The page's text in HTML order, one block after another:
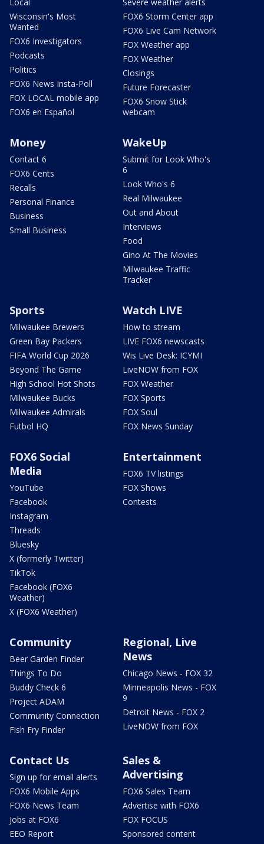
Wisconsin's Most
Wanted
FOX6 Investigators
Podcasts
Politics
FOX6 News Insta-Poll
FOX LOCAL mobile app
FOX6 en Español
FOX6 Storm Center app
FOX6 Live Cam Network
FOX Weather app
FOX Weather
Closings
Future Forecaster
FOX6 Snow Stick
webcam
Money
Contact 6
FOX6 Cents
Recalls
Personal Finance
Business
Small Business
WakeUp
Submit for Look Who's
6
Look Who's 6
Real Milwaukee
Out and About
Interviews
Food
Gino At The Movies
Milwaukee Traffic
Tracker
Sports
Milwaukee Brewers
Green Bay Packers
FIFA World Cup 2026
Beyond The Game
High School Hot Shots
Milwaukee Bucks
Milwaukee Admirals
Futbol HQ
Watch LIVE
How to stream
LIVE FOX6 newscasts
Wis Live Desk: ICYMI
LiveNOW from FOX
FOX Weather
FOX Sports
FOX Soul
FOX News Sunday
FOX6 Social
Media
YouTube
Facebook
Instagram
Threads
Bluesky
X (formerly Twitter)
TikTok
Facebook (FOX6
Weather)
X (FOX6 Weather)
Entertainment
FOX6 TV listings
FOX Shows
Contests
Community
Beer Garden Finder
Things To Do
Buddy Check 6
Project ADAM
Community Connection
Fish Fry Finder
Regional, Live
News
Chicago News - FOX 32
Minneapolis News - FOX
9
Detroit News - FOX 2
LiveNOW from FOX
Contact Us
Sign up for email alerts
FOX6 Mobile Apps
FOX6 News Team
Jobs at FOX6
EEO Report
Sales &
Advertising
FOX6 Sales Team
Advertise with FOX6
FOX FOCUS
Sponsored content